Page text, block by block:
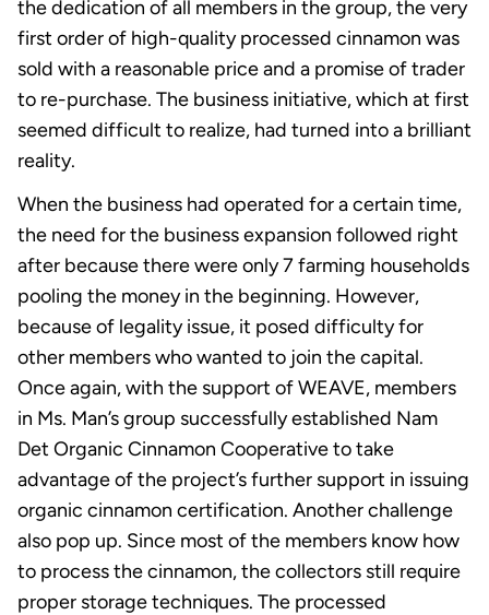
the dedication of all members in the group, the very
first order of high-quality processed cinnamon was
sold with a reasonable price and a promise of trader
to re-purchase. The business initiative, which at first
seemed difficult to realize, had turned into a brilliant
reality.
When the business had operated for a certain time,
the need for the business expansion followed right
after because there were only 7 farming households
pooling the money in the beginning. However,
because of legality issue, it posed difficulty for
other members who wanted to join the capital.
Once again, with the support of WEAVE, members
in Ms. Man’s group successfully established Nam
Det Organic Cinnamon Cooperative to take
advantage of the project’s further support in issuing
organic cinnamon certification. Another challenge
also pop up. Since most of the members know how
to process the cinnamon, the collectors still require
proper storage techniques. The processed